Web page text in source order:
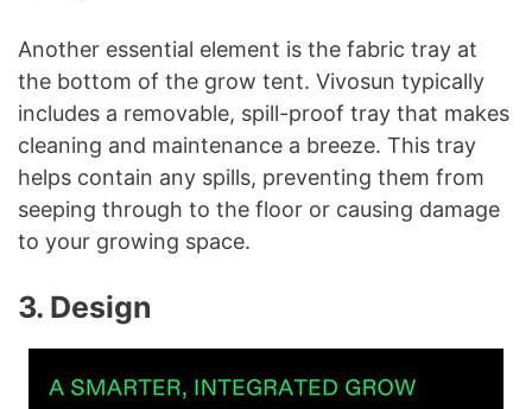
Another essential element is the fabric tray at
the bottom of the grow tent. Vivosun typically
includes a removable, spill-proof tray that makes
cleaning and maintenance a breeze. This tray
helps contain any spills, preventing them from
seeping through to the floor or causing damage
to your growing space.
3. Design